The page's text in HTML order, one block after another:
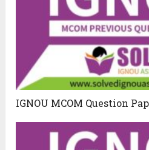
IGNOU MCOM Question